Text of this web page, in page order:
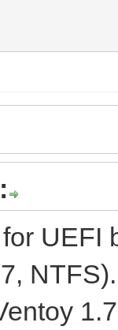
UEFI